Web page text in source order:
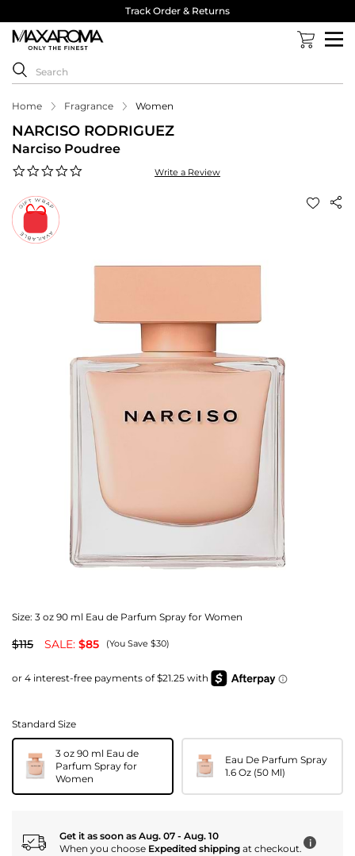
Track Order & Returns
Home Fragrance Women
NARCISO RODRIGUEZ
Narciso Poudree
Write a Review
Size: 3 oz 90 ml Eau de Parfum Spray for Women
$115 SALE: $85 (You Save $30)
Standard Size
3 oz 90 ml Eau de
Parfum Spray for
Women
Eau De Parfum Spray
1.6 Oz (50 Ml)
Get it as soon as Aug. 07 - Aug. 10
When you choose Expedited shipping at checkout. i